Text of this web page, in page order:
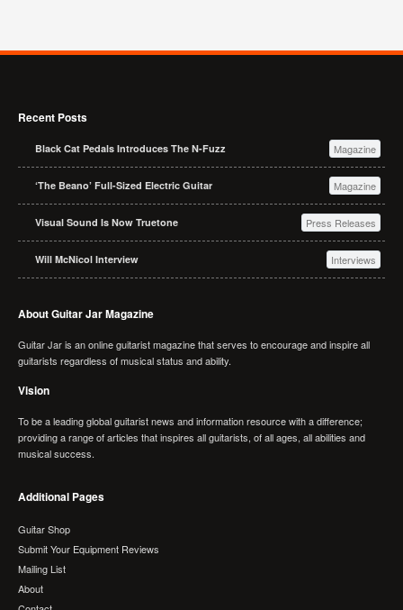
Recent Posts
Black Cat Pedals Introduces The N-Fuzz Magazine
‘The Beano’ Full-Sized Electric Guitar Magazine
Visual Sound Is Now Truetone Press Releases
Will McNicol Interview Interviews
About Guitar Jar Magazine
Guitar Jar is an online guitarist magazine that serves to encourage and inspire all
guitarists regardless of musical status and ability.
Vision
To be a leading global guitarist news and information resource with a difference;
providing a range of articles that inspires all guitarists, of all ages, all abilities and
musical success.
Additional Pages
Guitar Shop
Submit Your Equipment Reviews
Mailing List
About